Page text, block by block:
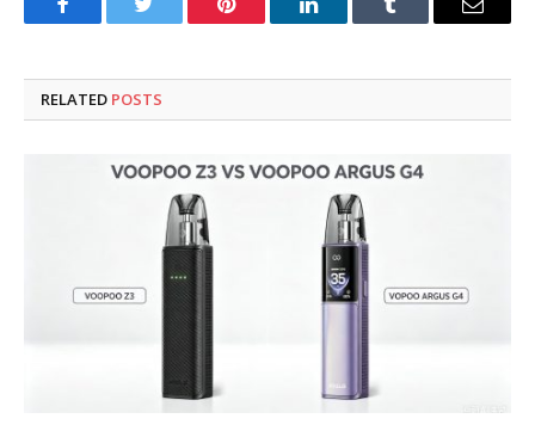
FacebookTwitter Pinterest LinkedInTumblr Email
RELATED POSTS